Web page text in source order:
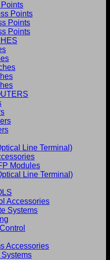
Points
Points
Points
Line Terminal)
Modules
Line Terminal)
Accessories
Systems
Accessories
Systems